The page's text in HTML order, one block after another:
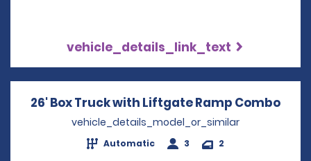
vehicle_details_link_text
26' Box Truck with Liftgate Ramp Combo
vehicle_details_model_or_similar
Automatic 3 2